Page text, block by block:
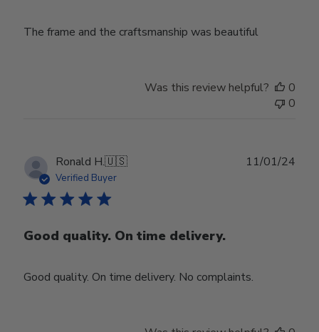
The frame and the craftsmanship was beautiful
Was this review helpful?
0
0
Ronald H.🇺🇸
Verified Buyer
Good quality. On time delivery.
Good quality. On time delivery. No complaints.
11/01/24